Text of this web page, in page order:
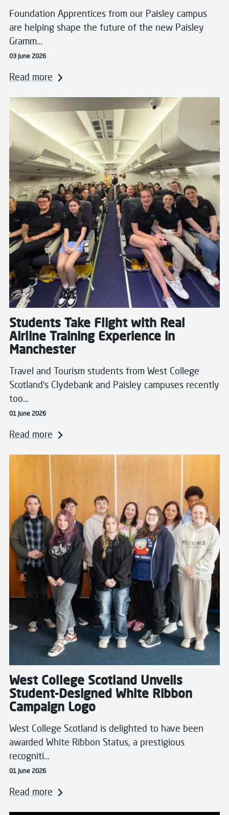
Foundation Apprentices from our Paisley campus
are helping shape the future of the new Paisley
Gramm…
03 June 2026
Read more
Students Take Flight with Real
Airline Training Experience in
Manchester
Travel and Tourism students from West College
Scotland’s Clydebank and Paisley campuses recently
too…
01 June 2026
Read more
Read more about Students Take Flight with Real
West College Scotland Unveils
Student-Designed White Ribbon
Campaign Logo
West College Scotland is delighted to have been
awarded White Ribbon Status, a prestigious
recogniti…
01 June 2026
Read more
Read more about West College Scotland Unveils